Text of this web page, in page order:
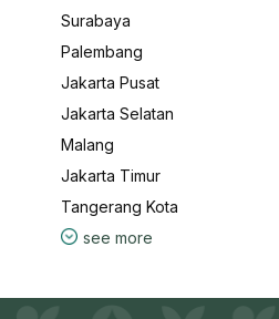
Surabaya
Palembang
Jakarta Pusat
Jakarta Selatan
Malang
Jakarta Timur
Tangerang Kota
see more